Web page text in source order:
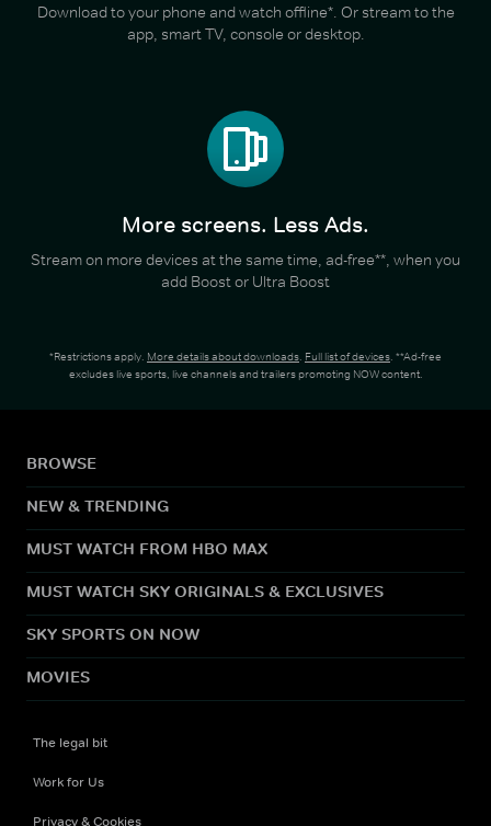
Download to your phone and watch offline*. Or stream to the
app, smart TV, console or desktop.
More screens. Less Ads.
Stream on more devices at the same time, ad-free**, when you
add Boost or Ultra Boost
*Restrictions apply. More details about downloads. Full list of devices. **Ad-free
excludes live sports, live channels and trailers promoting NOW content.
BROWSE
NEW & TRENDING
MUST WATCH FROM HBO MAX
MUST WATCH SKY ORIGINALS & EXCLUSIVES
SKY SPORTS ON NOW
MOVIES
The legal bit
Work for Us
Privacy & Cookies